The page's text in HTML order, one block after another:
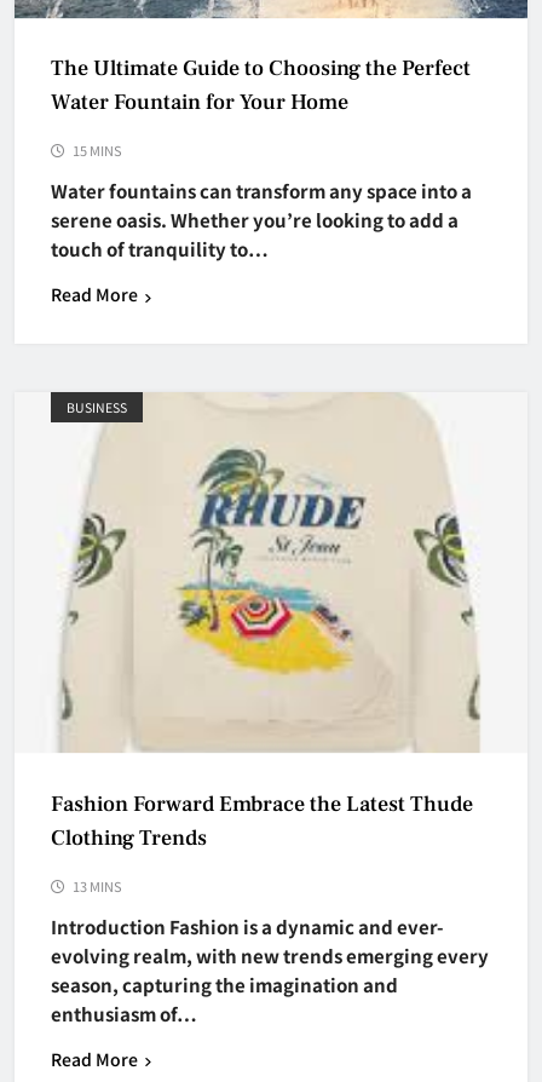
The Ultimate Guide to Choosing the Perfect
Water Fountain for Your Home
15 MINS
Water fountains can transform any space into a
serene oasis. Whether you’re looking to add a
touch of tranquility to…
Read More
BUSINESS
Fashion Forward Embrace the Latest Thude
Clothing Trends
13 MINS
Introduction Fashion is a dynamic and ever-
evolving realm, with new trends emerging every
season, capturing the imagination and
enthusiasm of…
Read More